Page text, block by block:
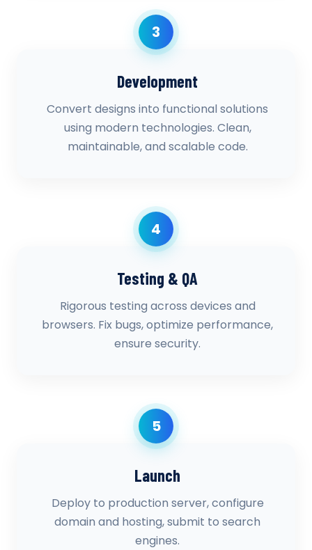
3
Development
Convert designs into functional solutions
using modern technologies. Clean,
maintainable, and scalable code.
4
Testing & QA
Rigorous testing across devices and
browsers. Fix bugs, optimize performance,
ensure security.
5
Launch
Deploy to production server, configure
domain and hosting, submit to search
engines.